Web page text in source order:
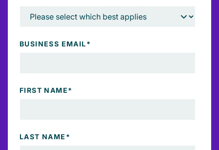
BUSINESS EMAIL*
FIRST NAME*
LAST NAME *